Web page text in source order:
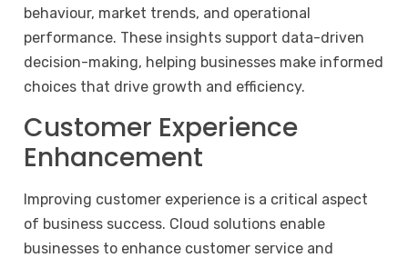
behaviour, market trends, and operational
performance. These insights support data-driven
decision-making, helping businesses make informed
choices that drive growth and efficiency.
Customer Experience
Enhancement
Improving customer experience is a critical aspect
of business success. Cloud solutions enable
businesses to enhance customer service and